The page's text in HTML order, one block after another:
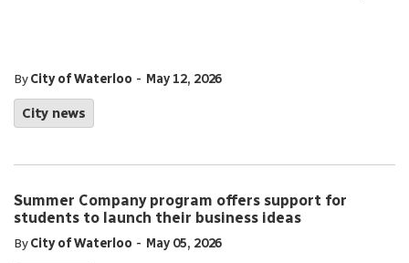
ByCity of Waterloo - May 12, 2026
City news
Summer Company program offers support for
students to launch their business ideas
ByCity of Waterloo - May 05, 2026